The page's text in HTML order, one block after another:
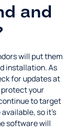
and
will put them
installation. As
for updates at
your
to target
so it's
software will